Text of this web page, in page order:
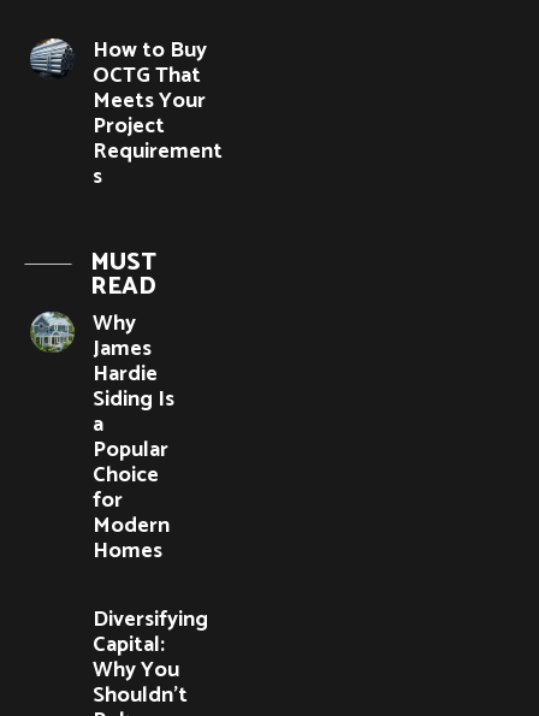
How to Buy
OCTG That
Meets Your
Project
Requirement
s
MUST
READ
Why
James
Hardie
Siding Is
a
Popular
Choice
for
Modern
Homes
Diversifying
Capital:
Why You
Shouldn’t